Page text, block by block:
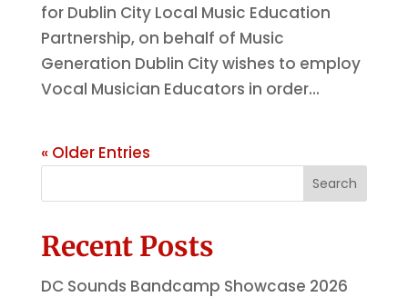
for Dublin City Local Music Education
Partnership, on behalf of Music
Generation Dublin City wishes to employ
Vocal Musician Educators in order...
« Older Entries
Search
Recent Posts
DC Sounds Bandcamp Showcase 2026